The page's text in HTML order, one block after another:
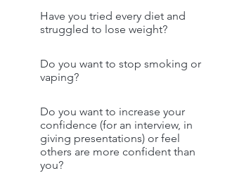
Have you tried every diet and
struggled to lose weight?
Do you want to stop smoking or
vaping?
Do you want to increase your
confidence (for an interview, in
giving presentations) or feel
others are more confident than
you?